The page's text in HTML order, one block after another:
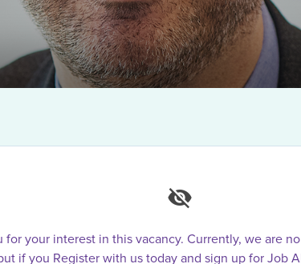
for your interest in this vacancy. Currently, we are
if you Register with us today and sign up for Job